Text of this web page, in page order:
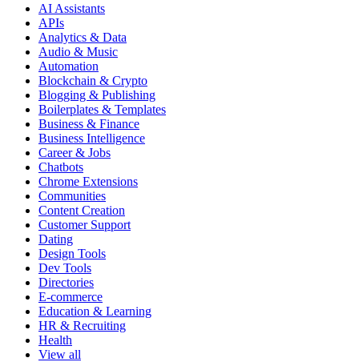
AI Assistants
APIs
Analytics & Data
Audio & Music
Automation
Blockchain & Crypto
Blogging & Publishing
Boilerplates & Templates
Business & Finance
Business Intelligence
Career & Jobs
Chatbots
Chrome Extensions
Communities
Content Creation
Customer Support
Dating
Design Tools
Dev Tools
Directories
E-commerce
Education & Learning
HR & Recruiting
Health
View all